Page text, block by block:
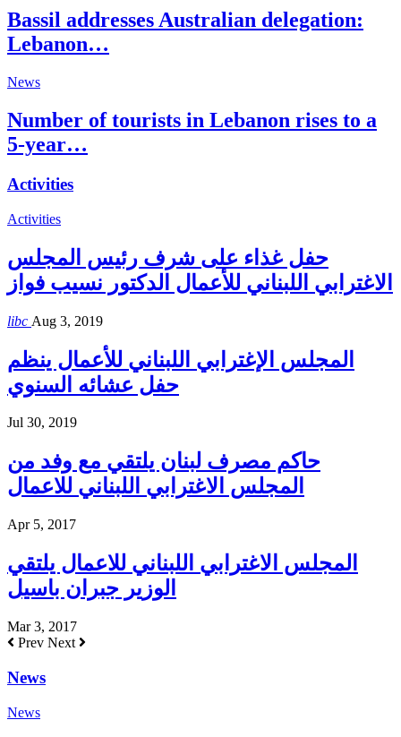
Bassil addresses Australian delegation:
Lebanon…
News
Number of tourists in Lebanon rises to a
5-year…
Activities
Activities
حفل غذاء على شرف رئيس المجلس
الاغترابي اللبناني للأعمال الدكتور نسيب فواز
libc Aug 3, 2019
المجلس الإغترابي اللبناني للأعمال ينظم
حفل عشائه السنوي
Jul 30, 2019
حاكم مصرف لبنان يلتقي مع وفد من
المجلس الاغترابي اللبناني للاعمال
Apr 5, 2017
المجلس الاغترابي اللبناني للاعمال يلتقي
الوزير جبران باسيل
Mar 3, 2017
Prev Next
News
News